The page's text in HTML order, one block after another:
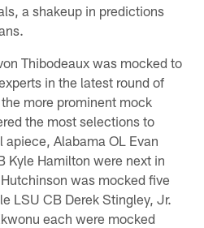
a shakeup in predictions
Thibodeaux was mocked to
in the latest round of
more prominent mock
the most selections to
Alabama OL Evan
Kyle Hamilton were next in
was mocked five
LSU CB Derek Stingley, Jr.
each were mocked